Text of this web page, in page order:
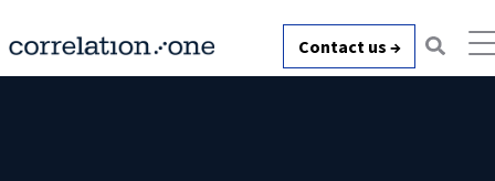
Contact us →